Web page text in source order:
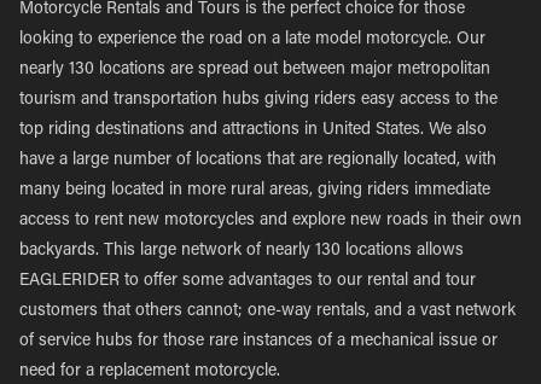
Motorcycle Rentals and Tours is the perfect choice for those
looking to experience the road on a late model motorcycle. Our
nearly 130 locations are spread out between major metropolitan
tourism and transportation hubs giving riders easy access to the
top riding destinations and attractions in United States. We also
have a large number of locations that are regionally located, with
many being located in more rural areas, giving riders immediate
access to rent new motorcycles and explore new roads in their own
backyards. This large network of nearly 130 locations allows
EAGLERIDER to offer some advantages to our rental and tour
customers that others cannot; one-way rentals, and a vast network
of service hubs for those rare instances of a mechanical issue or
need for a replacement motorcycle.